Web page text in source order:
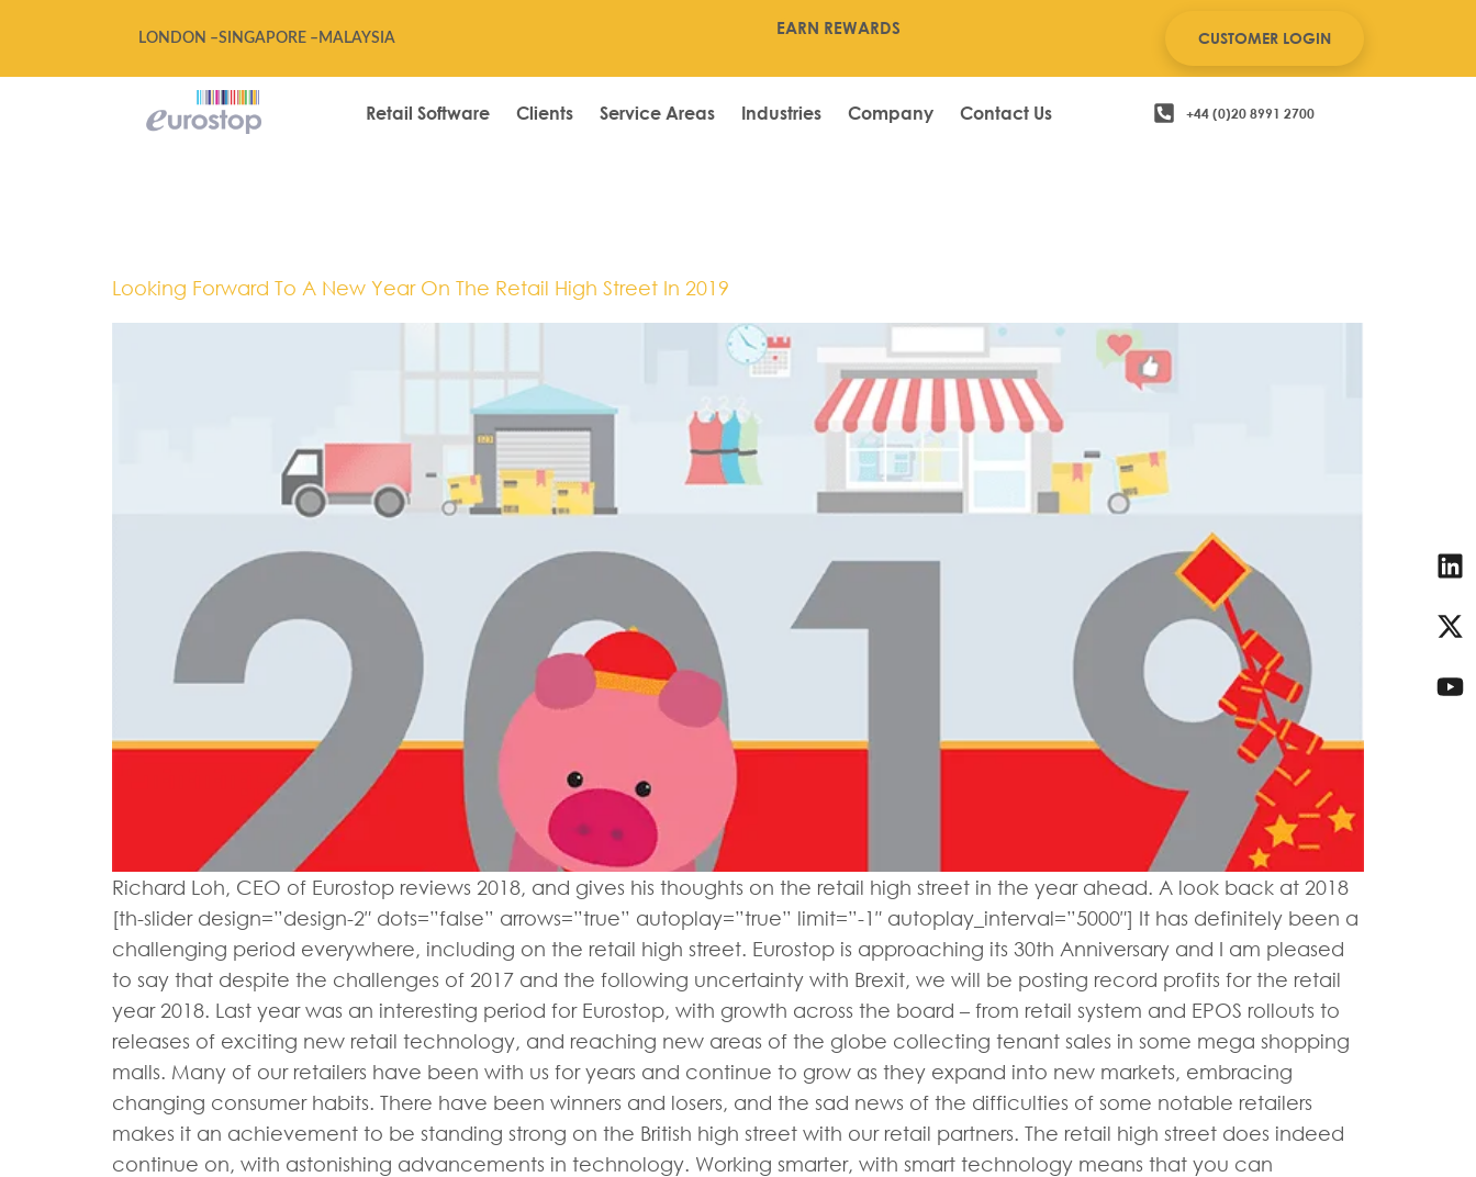
LONDON –SINGAPORE – MALAYSIA
EARN REWARDS
CUSTOMER LOGIN
Retail Software Clients Service Areas Industries Company Contact Us +44 (0)20 8991 2700
Looking Forward To A New Year On The Retail High Street In 2019
Richard Loh, CEO of Eurostop reviews 2018, and gives his thoughts on the retail high street in the year ahead. A look back at 2018
[th-slider design=”design-2″ dots=”false” arrows=”true” autoplay=”true” limit=”-1″ autoplay_interval=”5000″] It has definitely been a
challenging period everywhere, including on the retail high street. Eurostop is approaching its 30th Anniversary and I am pleased
to say that despite the challenges of 2017 and the following uncertainty with Brexit, we will be posting record profits for the retail
year 2018. Last year was an interesting period for Eurostop, with growth across the board – from retail system and EPOS rollouts to
releases of exciting new retail technology, and reaching new areas of the globe collecting tenant sales in some mega shopping
malls. Many of our retailers have been with us for years and continue to grow as they expand into new markets, embracing
changing consumer habits. There have been winners and losers, and the sad news of the difficulties of some notable retailers
makes it an achievement to be standing strong on the British high street with our retail partners. The retail high street does indeed
continue on, with astonishing advancements in technology. Working smarter, with smart technology means that you can